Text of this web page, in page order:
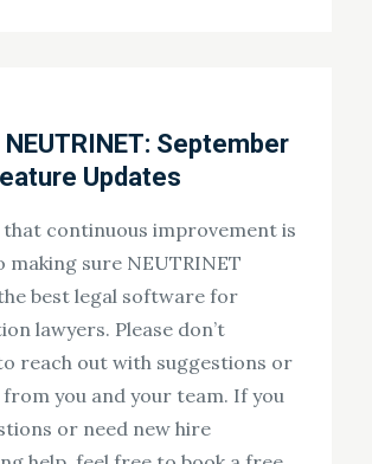
NEUTRINET: September
Updates
that continuous improvement is
making sure NEUTRINET
best legal software for
lawyers. Please don’t
reach out with suggestions or
from you and your team. If you
or need new hire